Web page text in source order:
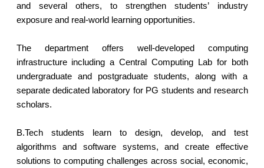
and several others, to strengthen students’ industry
exposure and real-world learning opportunities.
The department offers well-developed computing
infrastructure including a Central Computing Lab for both
undergraduate and postgraduate students, along with a
separate dedicated laboratory for PG students and research
scholars.
B.Tech students learn to design, develop, and test
algorithms and software systems, and create effective
solutions to computing challenges across social, economic,